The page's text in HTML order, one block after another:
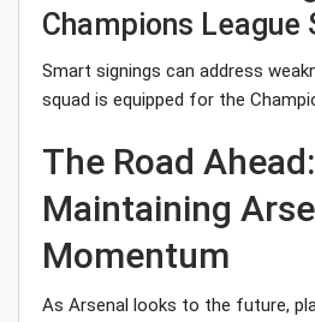
Champions League
Smart signings can address
squad is equipped for the
The Road Ahead:
Maintaining
Momentum
As Arsenal looks to the future,